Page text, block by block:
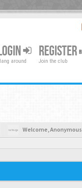
around
REGISTER
Join the club
Welcome,Anonymous